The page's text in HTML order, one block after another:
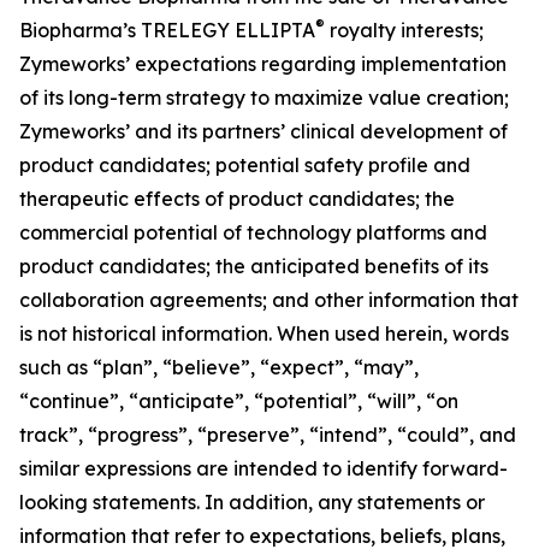
Biopharma’s TRELEGY ELLIPTA® royalty interests;
Zymeworks’ expectations regarding implementation
of its long-term strategy to maximize value creation;
Zymeworks’ and its partners’ clinical development of
product candidates; potential safety profile and
therapeutic effects of product candidates; the
commercial potential of technology platforms and
product candidates; the anticipated benefits of its
collaboration agreements; and other information that
is not historical information. When used herein, words
such as “plan”, “believe”, “expect”, “may”,
“continue”, “anticipate”, “potential”, “will”, “on
track”, “progress”, “preserve”, “intend”, “could”, and
similar expressions are intended to identify forward-
looking statements. In addition, any statements or
information that refer to expectations, beliefs, plans,